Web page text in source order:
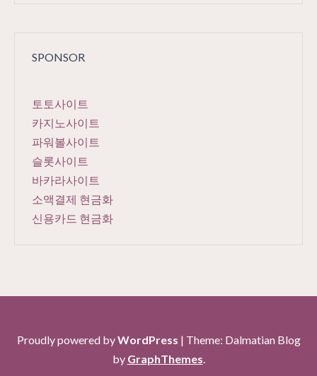
SPONSOR
토토사이트
카지노사이트
파워볼사이트
슬롯사이트
바카라사이트
소액결제 현금화
신용카드 현금화
Proudly powered byWordPress | Theme: Dalmatian Blog
by GraphThemes.